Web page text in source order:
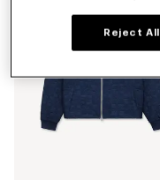
Reject All